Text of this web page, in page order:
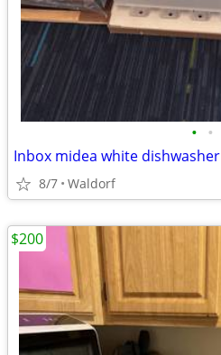
• •
Inbox midea white dishwasher
8/7 Waldorf
$200